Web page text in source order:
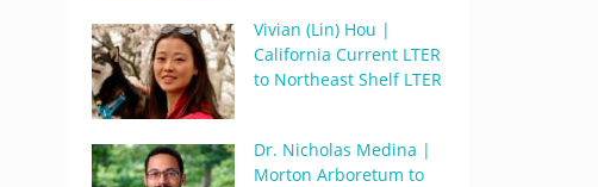
Vivian (Lin) Hou |
California Current LTER
to Northeast Shelf LTER
Dr. Nicholas Medina |
Morton Arboretum to